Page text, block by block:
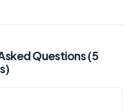
Questions (5